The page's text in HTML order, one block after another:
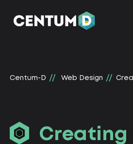
Centum-D Web Design
Creating